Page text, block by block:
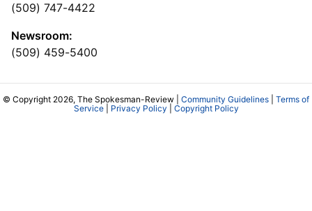
(509) 747-4422
Newsroom:
(509) 459-5400
© Copyright 2026, The Spokesman-Review | Community Guidelines
Terms of
Service| Privacy Policy Copyright Policy